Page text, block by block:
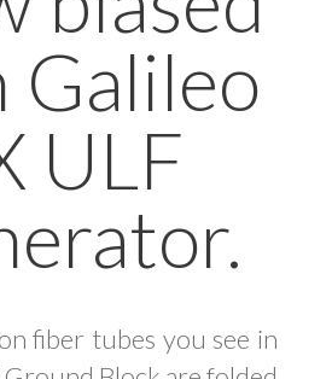
ULF
fiber tubes you see in